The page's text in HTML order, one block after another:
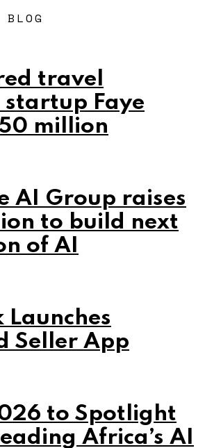
travel
startup Faye
million
AI Group raises
to build next
of AI
Launches
Seller App
to Spotlight
Africa’s AI